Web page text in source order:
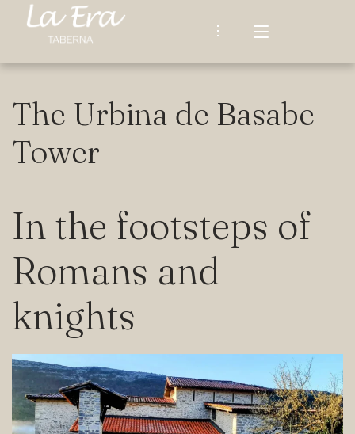
TABERNA LA ERA
OUR STORY
Our Menu
SURROUNDINGS AND WALKS
LATEST UPDATES
CONTACT
ENGLISH
Euskara
English
The Urbina de Basabe
Tower
In the footsteps of
Romans and
knights